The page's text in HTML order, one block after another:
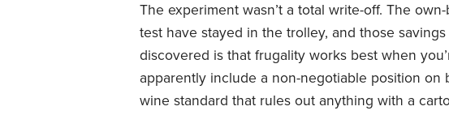
The experiment wasn’t a total write-off. The
test have stayed in the trolley, and those
discovered is that frugality works best when
apparently include a non-negotiable position on
wine standard that rules out anything with a